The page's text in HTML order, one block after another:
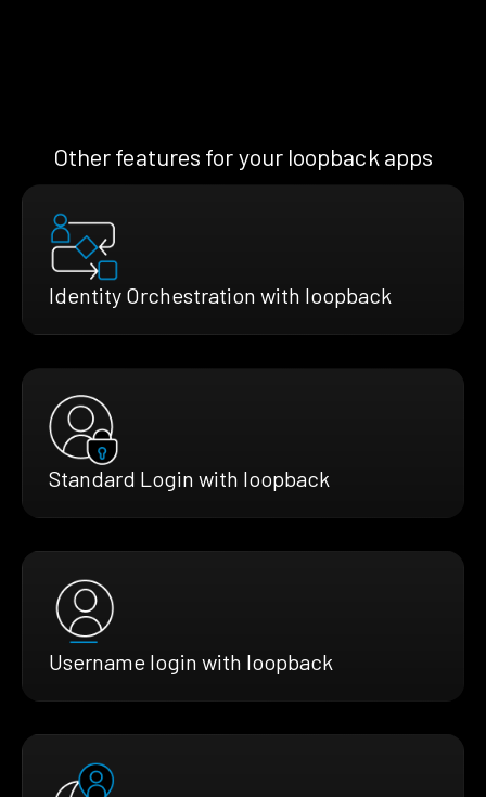
Other features for your loopback apps
Identity Orchestration with loopback
Standard Login with loopback
Username login with loopback